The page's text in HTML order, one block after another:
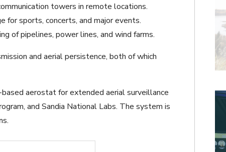
towers in remote locations.
for sports, concerts, and major events.
of pipelines, power lines, and wind farms.
and aerial persistence, both of which
aerostat for extended aerial surveillance
and Sandia National Labs. The system is